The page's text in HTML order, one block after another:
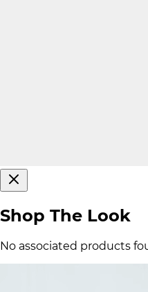
Shop The Look
No associated products